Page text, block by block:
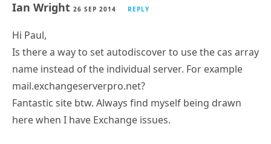
Ian Wright 26 SEP 2014 REPLY
Hi Paul,
Is there a way to set autodiscover to use the cas array
name instead of the individual server. For example
mail.exchangeserverpro.net?
Fantastic site btw. Always find myself being drawn
here when I have Exchange issues.